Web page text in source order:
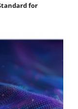
for